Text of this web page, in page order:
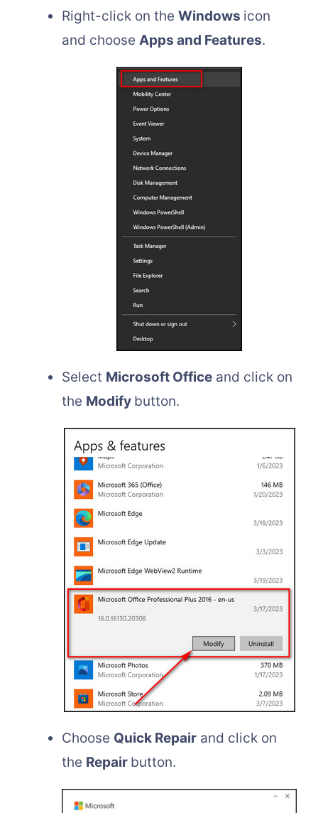
Right-click on the Windows icon
and choose Apps and Features.
Select Microsoft Office and click on
the Modify button.
Choose Quick Repair and click on
the Repair button.